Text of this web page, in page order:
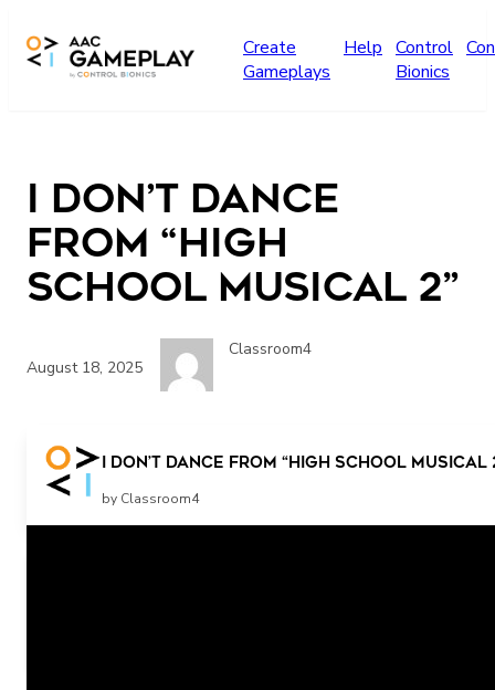
Create
Gameplays
Help Control
Bionics
I Don’t Dance
from “High
School Musical 2”
August 18, 2025
Classroom4
I Don’t Dance from “High School Musical
by Classroom4
Related Posts